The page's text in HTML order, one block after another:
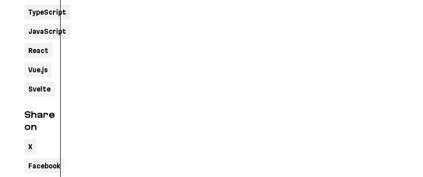
TypeScript
JavaScript
React
Vue.js
Svelte
Share
on
X
Facebook